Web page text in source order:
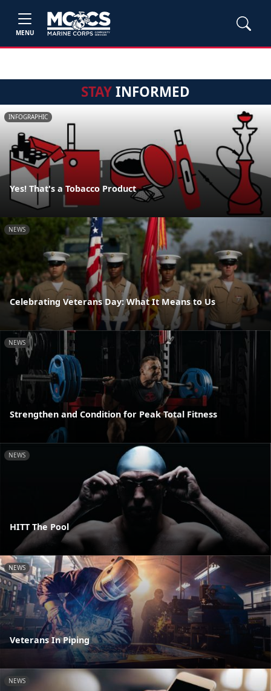
MENU
STAYINFORMED
INFOGRAPHIC
Yes! That's a Tobacco Product
NEWS
Celebrating Veterans Day: What It Means to Us
NEWS
Strengthen and Condition for Peak Total Fitness
NEWS
HITT The Pool
NEWS
Veterans In Piping
NEWS